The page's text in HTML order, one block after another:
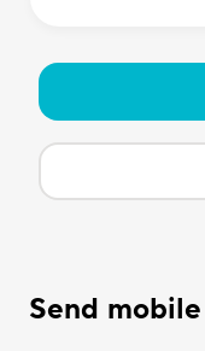
Send